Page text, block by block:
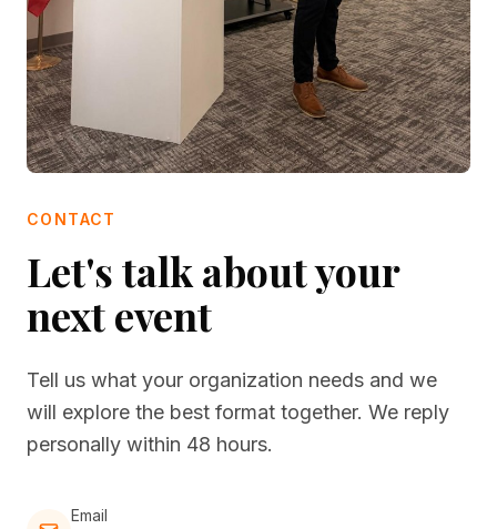
CONTACT
Let's talk about your
next event
Tell us what your organization needs and we
will explore the best format together. We reply
personally within 48 hours.
Email